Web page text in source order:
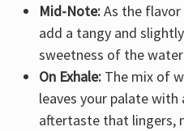
Mid-Note:As the flavor
add a tangy and
sweetness of the
On Exhale:The mix of
leaves your palate
aftertaste that lingers,